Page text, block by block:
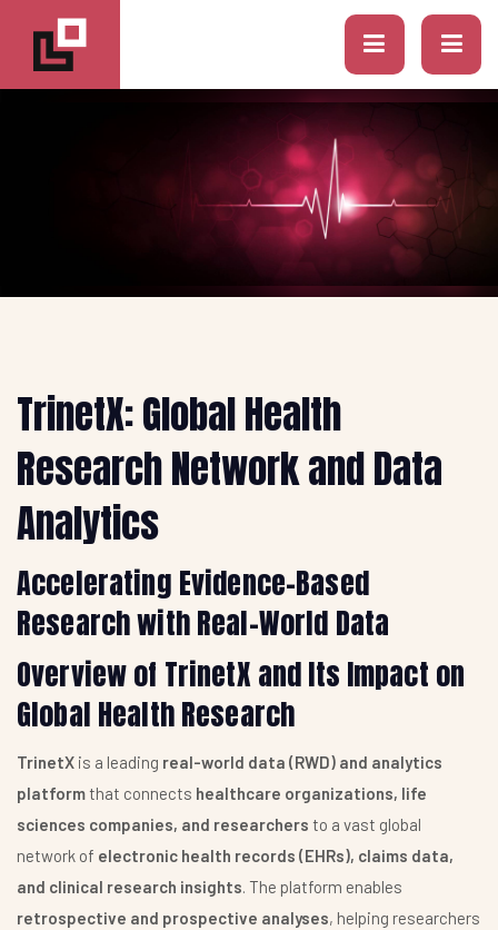
TrinetX: Global Health
Research Network and Data
Analytics
Accelerating Evidence-Based
Research with Real-World Data
Overview of TrinetX and Its Impact on
Global Health Research
TrinetX is a leading real-world data (RWD) and analytics
platformthat connects healthcare organizations, life
sciences companies, and researchers to a vast global
network of electronic health records (EHRs), claims data,
and clinical research insights. The platform enables
retrospective and prospective analyses, helping researchers